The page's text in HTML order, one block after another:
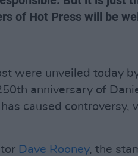
of Hot Press will be
were unveiled today
anniversary of
caused controversy,
Dave Rooney, the